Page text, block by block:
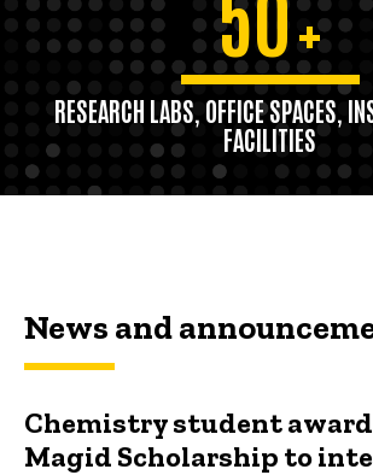
+
RESEARCH LABS, OFFICE SPACES,
FACILITIES
News and
Chemistry student
Magid Scholarship to